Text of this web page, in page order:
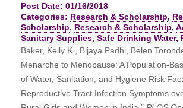
Post Date: 01/16/2018
Categories: Research & Scholarship,
Scholarship, Research & Scholarship,
Sanitary Supplies, Safe Drinking Water,
Baker, Kelly K., Bijaya Padhi, Belen
Menarche to Menopause: A Population-
of Water, Sanitation, and Hygiene Risk
Reproductive Tract Infection Symptoms